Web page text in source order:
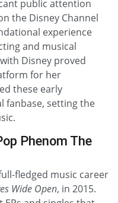
public attention
the Disney Channel
experience
and musical
Disney proved
for her
these early
fanbase, setting the
Phenom The
fledged music career
Wide Open, in 2015.